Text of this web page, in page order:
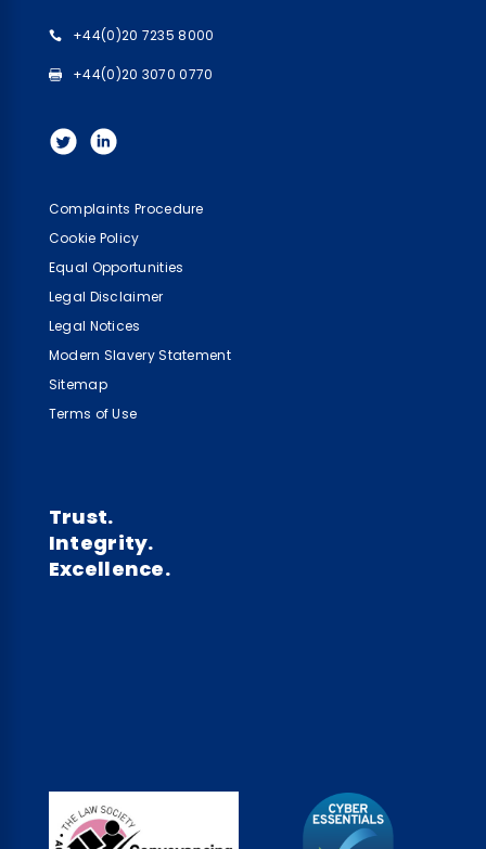
+44(0)20 7235 8000
+44(0)20 3070 0770
Complaints Procedure
Cookie Policy
Equal Opportunities
Legal Disclaimer
Legal Notices
Modern Slavery Statement
Sitemap
Terms of Use
Trust.
Integrity.
Excellence.